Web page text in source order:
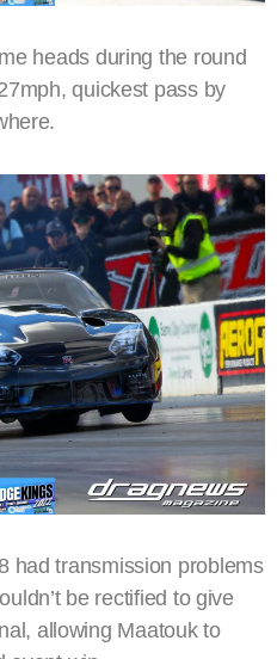
heads during the round
quickest pass by
had transmission problems
be rectified to give
allowing Maatouk to